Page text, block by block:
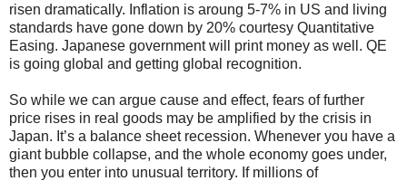
risen dramatically. Inflation is aroung 5-7% in US and living
standards have gone down by 20% courtesy Quantitative
Easing. Japanese government will print money as well. QE
is going global and getting global recognition.
So while we can argue cause and effect, fears of further
price rises in real goods may be amplified by the crisis in
Japan. It’s a balance sheet recession. Whenever you have a
giant bubble collapse, and the whole economy goes under,
then you enter into unusual territory. If millions of